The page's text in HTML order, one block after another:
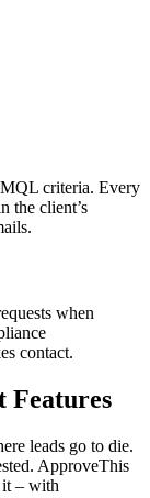
criteria. Every
the client’s
when
contact.
Features
leads go to die.
ApproveThis
it – with